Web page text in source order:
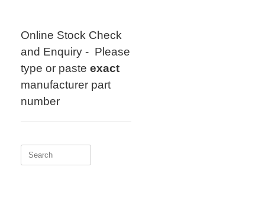
Online Stock Check
and Enquiry - Please
type or paste exact
manufacturer part
number
Search